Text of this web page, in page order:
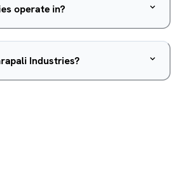
operate in?
Industries?